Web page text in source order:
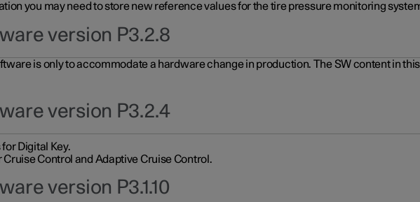
you may need to store new reference values for the tire pressure monitoring
version P3.2.8
is only to accommodate a hardware change in production. The SW content in
version P3.2.4
Digital Key.
Cruise Control and Adaptive Cruise Control.
version P3.1.10